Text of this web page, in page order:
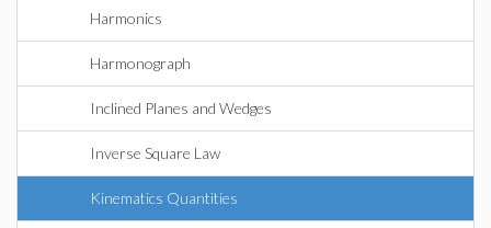
Harmonics
Harmonograph
Inclined Planes and Wedges
Inverse Square Law
Kinematics Quantities